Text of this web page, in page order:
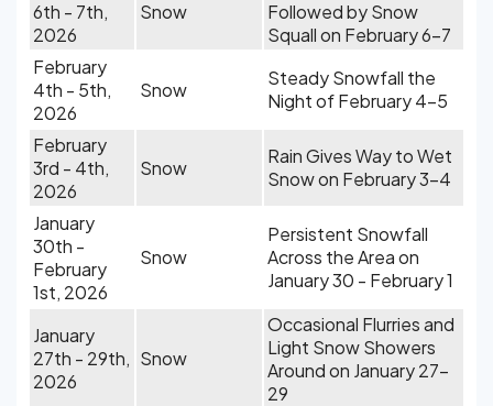
6th - 7th,
2026
Snow
Followed by Snow
Squall on February 6-7
February
4th - 5th,
2026
Snow
Steady Snowfall the
Night of February 4-5
February
3rd - 4th,
2026
Snow
Rain Gives Way to Wet
Snow on February 3-4
January
30th -
February
1st, 2026
Snow
Persistent Snowfall
Across the Area on
January 30 - February 1
January
27th - 29th,
2026
Snow
Occasional Flurries and
Light Snow Showers
Around on January 27-
29